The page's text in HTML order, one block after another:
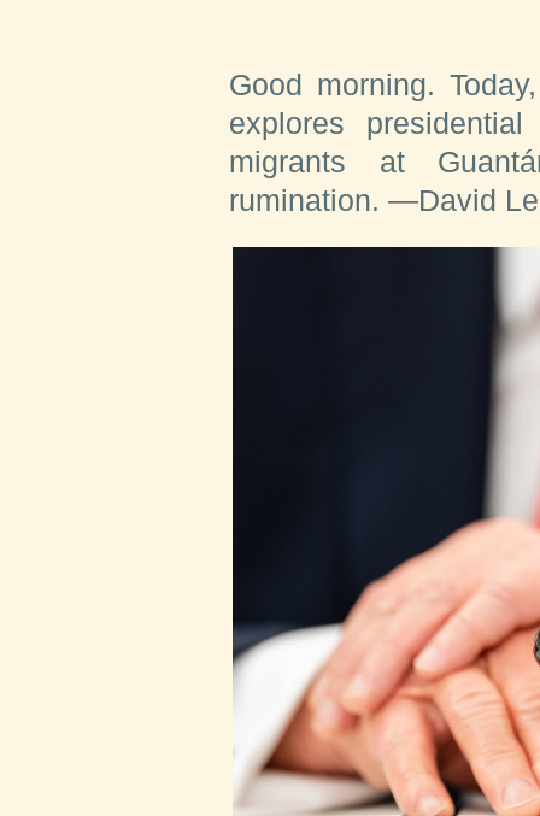
Good morning.
explores
migrants at
rumination. —David